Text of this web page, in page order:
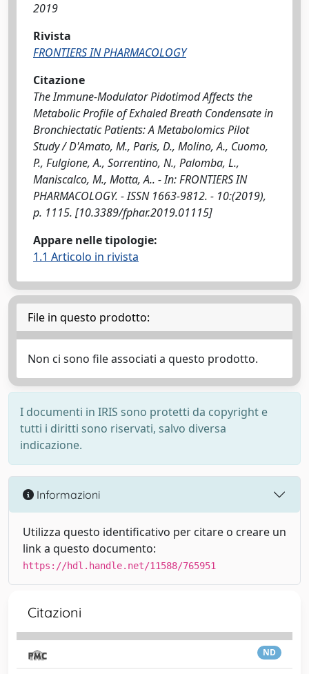
2019
Rivista
FRONTIERS IN PHARMACOLOGY
Citazione
The Immune-Modulator Pidotimod Affects the
Metabolic Profile of Exhaled Breath Condensate in
Bronchiectatic Patients: A Metabolomics Pilot
Study / D'Amato, M., Paris, D., Molino, A., Cuomo,
P., Fulgione, A., Sorrentino, N., Palomba, L.,
Maniscalco, M., Motta, A.. - In: FRONTIERS IN
PHARMACOLOGY. - ISSN 1663-9812. - 10:(2019),
p. 1115. [10.3389/fphar.2019.01115]
Appare nelle tipologie:
1.1 Articolo in rivista
File in questo prodotto:
Non ci sono file associati a questo prodotto.
I documenti in IRIS sono protetti da copyright e
tutti i diritti sono riservati, salvo diversa
indicazione.
Informazioni
Utilizza questo identificativo per citare o creare un
link a questo documento:
https://hdl.handle.net/11588/765951
Citazioni
ND